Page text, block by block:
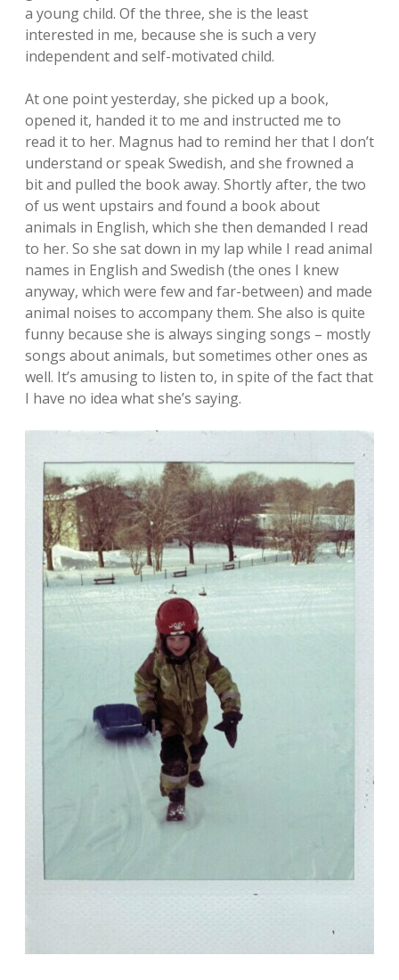
a young child. Of the three, she is the least
interested in me, because she is such a very
independent and self-motivated child.
At one point yesterday, she picked up a book,
opened it, handed it to me and instructed me to
read it to her. Magnus had to remind her that I don’t
understand or speak Swedish, and she frowned a
bit and pulled the book away. Shortly after, the two
of us went upstairs and found a book about
animals in English, which she then demanded I read
to her. So she sat down in my lap while I read animal
names in English and Swedish (the ones I knew
anyway, which were few and far-between) and made
animal noises to accompany them. She also is quite
funny because she is always singing songs – mostly
songs about animals, but sometimes other ones as
well. It’s amusing to listen to, in spite of the fact that
I have no idea what she’s saying.